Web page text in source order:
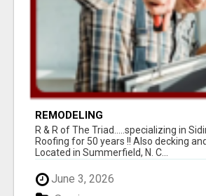
REMODELING
R & R of The Triad.....specializing in
Roofing for 50 years !! Also decking
Located in Summerfield, N. C...
June 3, 2026